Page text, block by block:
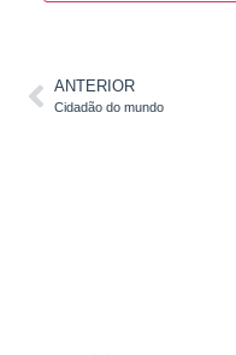
ANTERIOR
Cidadão do mundo